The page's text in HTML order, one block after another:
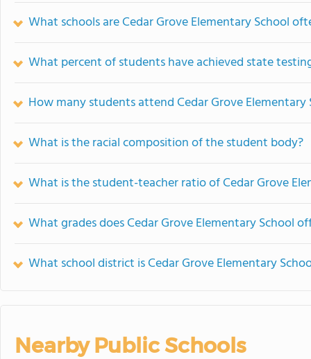
What schools are Cedar Grove Elementary School
What percent of students have achieved state
How many students attend Cedar Grove Elementary
What is the racial composition of the student body?
What is the student-teacher ratio of Cedar Grove
What grades does Cedar Grove Elementary School
What school district is Cedar Grove Elementary
Nearby Public Schools